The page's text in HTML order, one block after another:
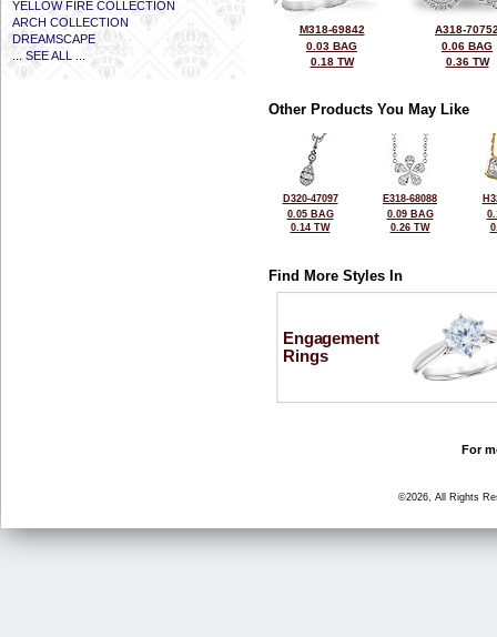
YELLOW FIRE COLLECTION
ARCH COLLECTION
DREAMSCAPE
... SEE ALL ...
M318-69842
0.03 BAG
0.18 TW
A318-
0.06 BAG
0.36 TW
Other Products You May Like
D320-47097
0.05 BAG
0.14 TW
E318-68088
0.09 BAG
0.26 TW
Find More Styles In
Engagement
Rings
For
©2026, All Rights